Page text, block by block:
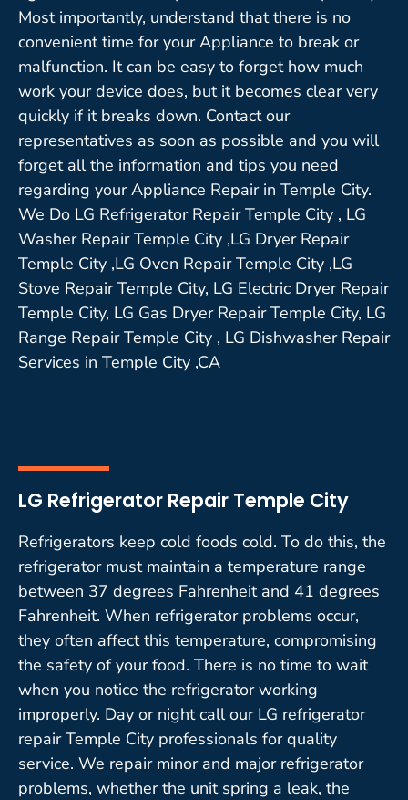
Most importantly, understand that there is no
convenient time for your Appliance to break or
malfunction. It can be easy to forget how much
work your device does, but it becomes clear very
quickly if it breaks down. Contact our
representatives as soon as possible and you will
forget all the information and tips you need
regarding your Appliance Repair in Temple City.
We Do LG Refrigerator Repair Temple City , LG
Washer Repair Temple City ,LG Dryer Repair
Temple City ,LG Oven Repair Temple City ,LG
Stove Repair Temple City, LG Electric Dryer Repair
Temple City, LG Gas Dryer Repair Temple City, LG
Range Repair Temple City , LG Dishwasher Repair
Services in Temple City ,CA
LG Refrigerator Repair Temple City
Refrigerators keep cold foods cold. To do this, the
refrigerator must maintain a temperature range
between 37 degrees Fahrenheit and 41 degrees
Fahrenheit. When refrigerator problems occur,
they often affect this temperature, compromising
the safety of your food. There is no time to wait
when you notice the refrigerator working
improperly. Day or night call our LG refrigerator
repair Temple City professionals for quality
service. We repair minor and major refrigerator
problems, whether the unit spring a leak, the